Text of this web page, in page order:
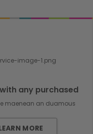
with any purchased
maenean an duamous
MORE